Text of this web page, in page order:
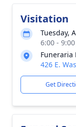
Visitation
Tuesday,
6:00 -
Funeraria
426 E.
Get